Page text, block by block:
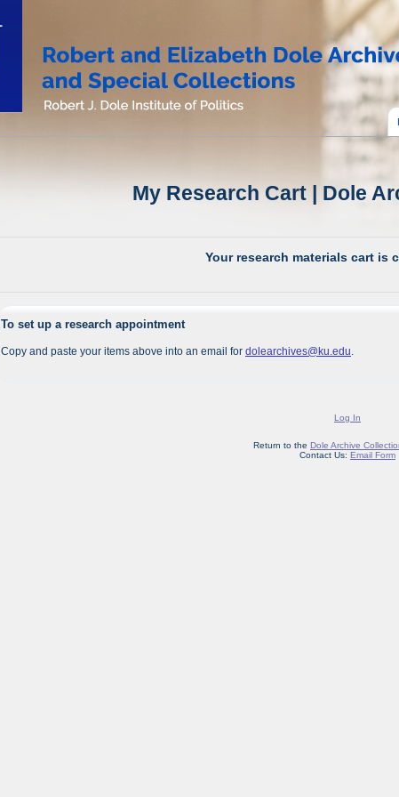
My Research Cart | Dole
Your research materials cart is
To set up a research appointment
Copy and paste your items above into an email for dolearchives@ku.edu
Log In
Return to the Dole Archive
Contact Us: Email Form